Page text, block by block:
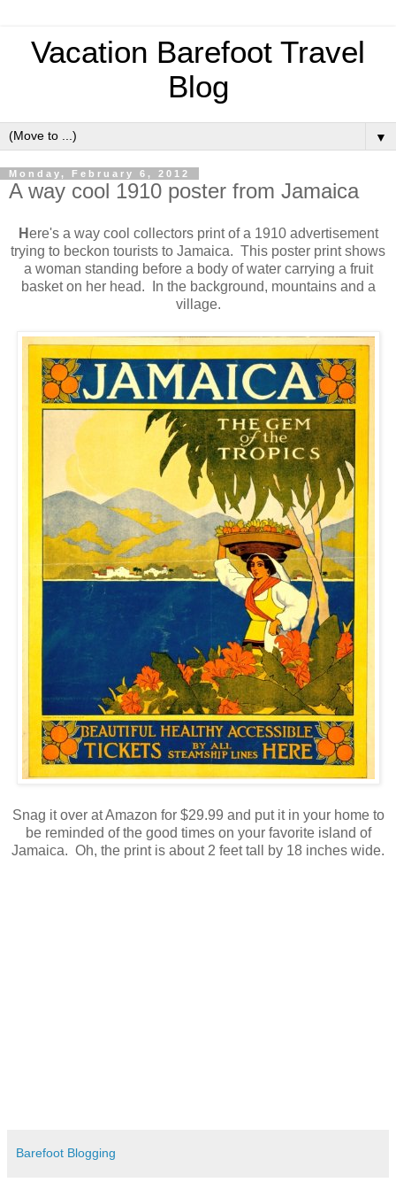
Vacation Barefoot Travel
Blog
▼
Monday, February 6, 2012
A way cool 1910 poster from Jamaica
Here's a way cool collectors print of a 1910 advertisement
trying to beckon tourists to Jamaica. This poster print shows
a woman standing before a body of water carrying a fruit
basket on her head. In the background, mountains and a
village.
Snag it over at Amazon for $29.99 and put it in your home to
be reminded of the good times on your favorite island of
Jamaica. Oh, the print is about 2 feet tall by 18 inches wide.
Barefoot Blogging